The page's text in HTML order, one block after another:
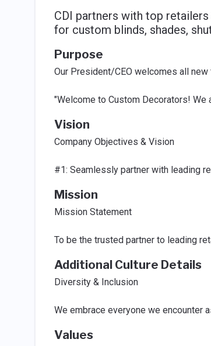
CDI partners with top
for custom blinds, shades,
Purpose
Our President/CEO welcomes all
"Welcome to Custom Decorators! We
Vision
Company Objectives & Vision
#1: Seamlessly partner with leading
Mission
Mission Statement
To be the trusted partner to leading
Additional Culture Details
Diversity & Inclusion
We embrace everyone we encounter
Values